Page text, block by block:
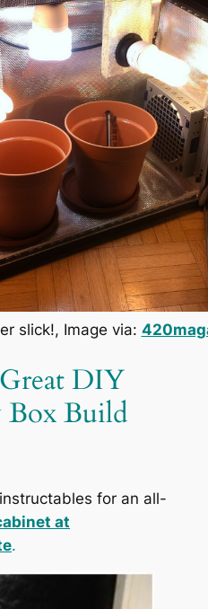
slick!, Image via:
DIY
Box Build
for an all-
at
.